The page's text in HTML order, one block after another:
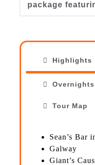
package
Highlights
Overnights
Tour Map
Sean’s Bar
Galway
Giant’s